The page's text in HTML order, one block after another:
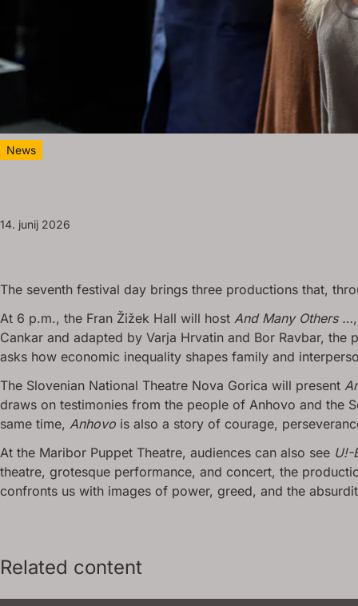
News
14. junij 2026
The seventh festival day brings three productions that,
At 6 p.m., the Fran Žižek Hall will host And Many Others …
Cankar and adapted by Varja Hrvatin and Bor Ravbar,
asks how economic inequality shapes family and
The Slovenian National Theatre Nova Gorica will present
draws on testimonies from the people of Anhovo and the
same time, Anhovo is also a story of courage,
At the Maribor Puppet Theatre, audiences can also see U!-
theatre, grotesque performance, and concert, the
confronts us with images of power, greed, and the
Related content